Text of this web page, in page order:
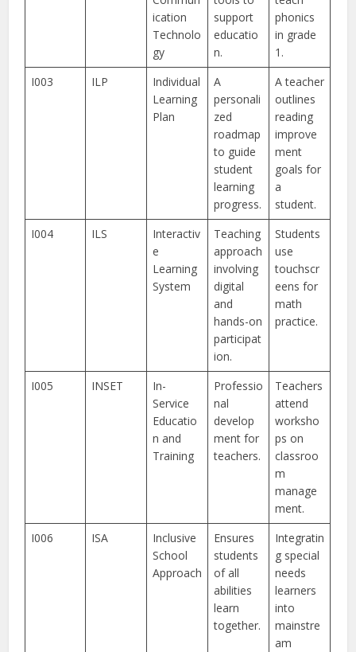
ication
Technolo
gy
support
educatio
n.
phonics
in grade
1.
I003
ILP
Individual
Learning
Plan
A
personali
zed
roadmap
to guide
student
learning
progress.
A teacher
outlines
reading
improve
ment
goals for
a
student.
I004
ILS
Interactiv
e
Learning
System
Teaching
approach
involving
digital
and
hands-on
participat
ion.
Students
use
touchscr
eens for
math
practice.
I005 INSET
In-
Service
Educatio
n and
Training
Professio
nal
develop
ment for
teachers.
Teachers
attend
worksho
ps on
classroo
m
manage
ment.
I006
ISA
Inclusive
School
Approach
Ensures
students
of all
abilities
learn
together.
Integratin
g special
needs
learners
into
mainstre
am